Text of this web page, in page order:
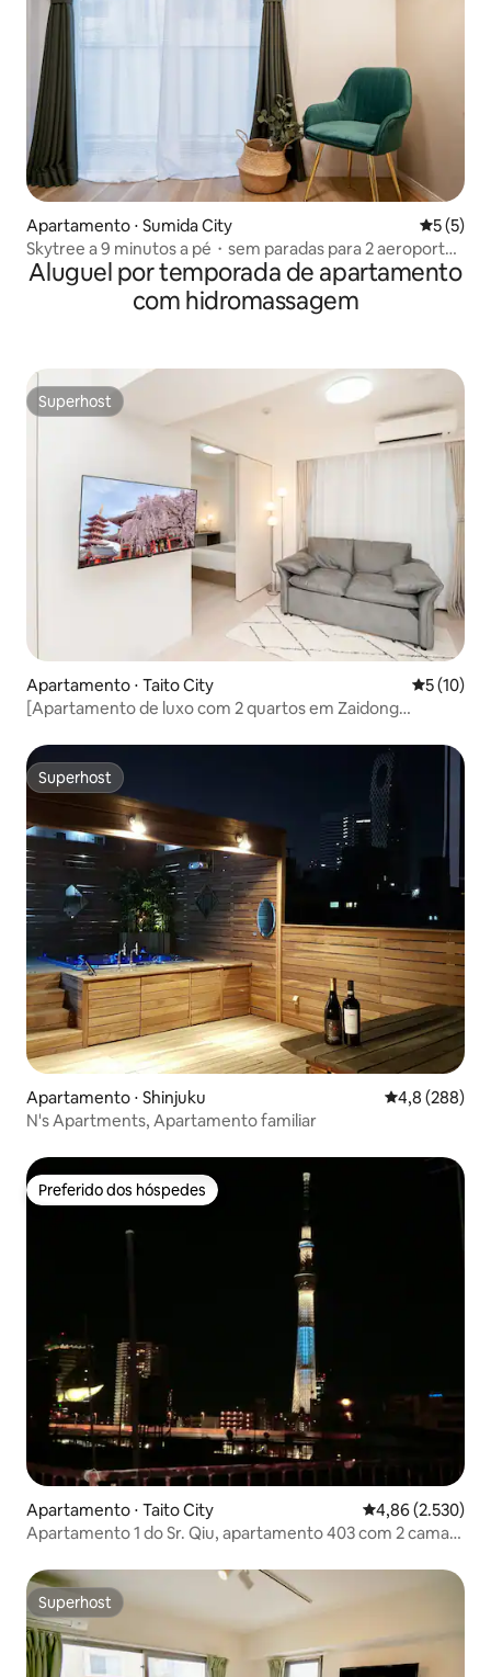
Apartamento ⋅ Sumida City 5 de
5 (5)
Skytree a 9 minutos a pé・sem paradas para 2 aeroportos
・2 quartos
Aluguel por temporada de apartamento
com hidromassagem
Superhost
Superhost
Apartamento ⋅ Taito City 5 de uma
5 (10)
[Apartamento de luxo com 2 quartos em Zaidong
condicionado/acesso direto a Ueno, Akihabara, Ginza...
Superhost
Superhost
Apartamento ⋅ Shinjuku 4,8 de uma
4,8 (288)
N's Apartments, Apartamento familiar
Preferido dos hóspedes
Preferido dos hóspedes
Apartamento ⋅ Taito City 4,86 de uma
4,86 (2.530)
Apartamento 1 do Sr. Qiu, apartamento 403 com 2 camas
Superhost
Superhost